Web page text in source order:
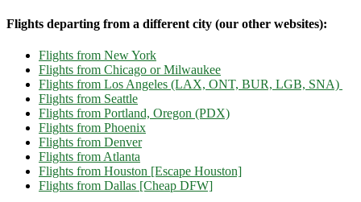
Flights departing from a different city (our other websites):
Flights from New York
Flights from Chicago or Milwaukee
Flights from Los Angeles (LAX, ONT, BUR, LGB, SNA)
Flights from Seattle
Flights from Portland, Oregon (PDX)
Flights from Phoenix
Flights from Denver
Flights from Atlanta
Flights from Houston [Escape Houston]
Flights from Dallas [Cheap DFW]